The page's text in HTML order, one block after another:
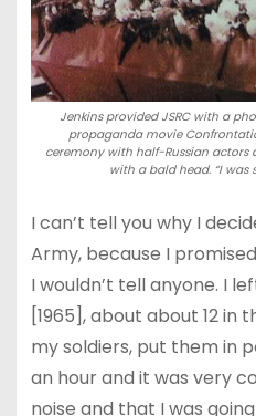
Jenkins provided JSRC with a
propaganda movie
ceremony with half-Russian actors
with a bald head. “I was
I can’t tell you why I
Army, because I
I wouldn’t tell anyone. I
[1965], about about 12 in
my soldiers, put them in
an hour and it was very
noise and that I was